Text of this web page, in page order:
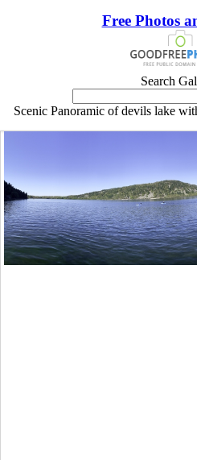
Free Photos
Search
Scenic Panoramic of devils lake